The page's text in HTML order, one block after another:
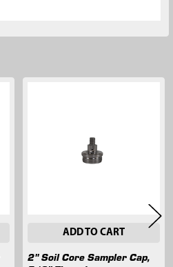
ADD TO CART
2" Soil Core Sampler Cap,